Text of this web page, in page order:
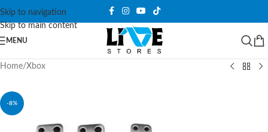
Skip to navigation
Skip to main content
MENU
Home/Xbox
-8%